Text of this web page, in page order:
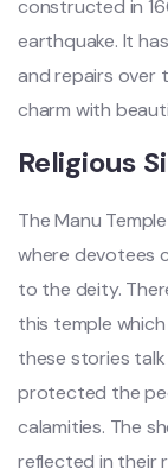
constructed in
earthquake. It
and repairs over
charm with
Religious
The Manu
where devotees
to the deity.
this temple
these stories
protected the
calamities. The
reflected in their